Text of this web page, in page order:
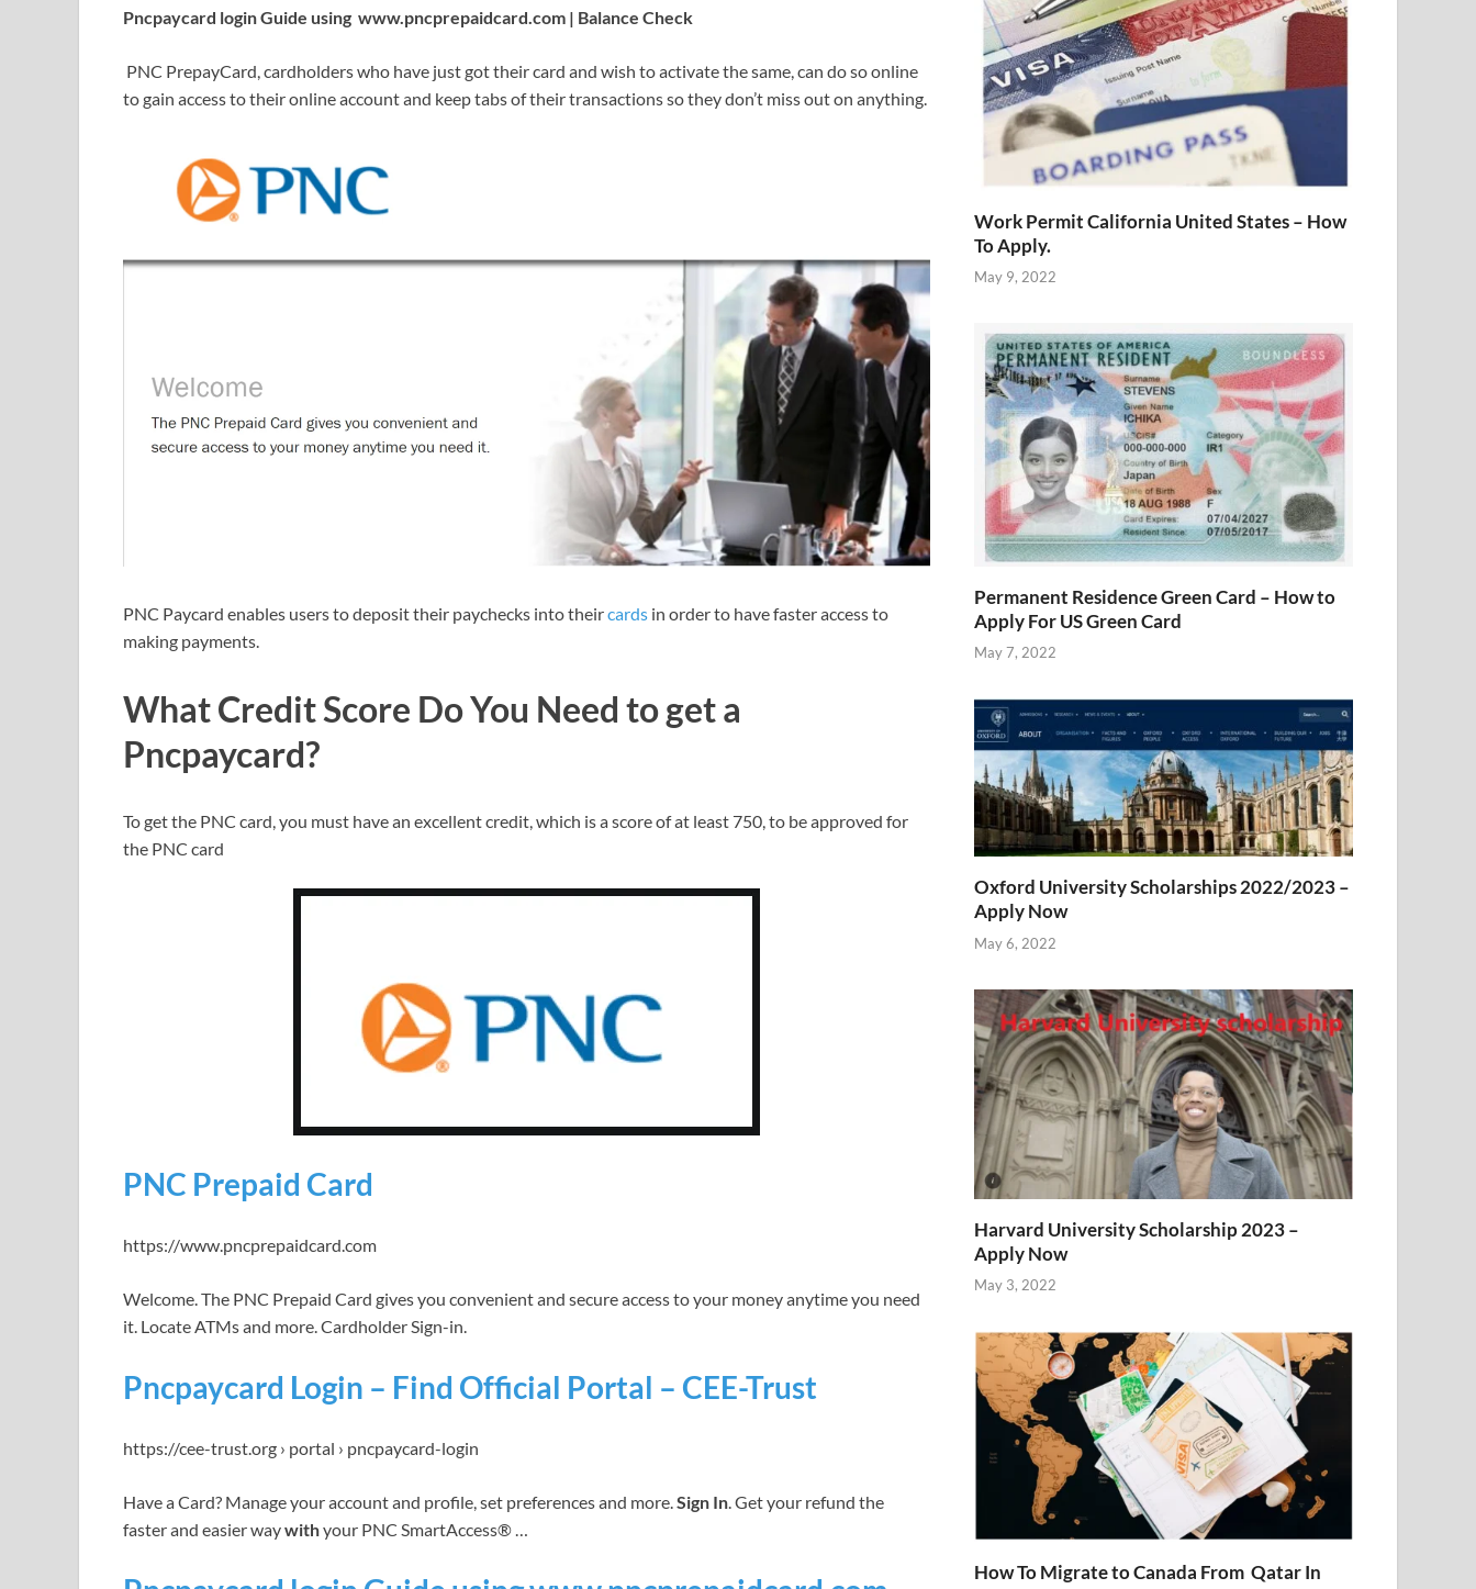
Pncpaycard login Guide using www.pncprepaidcard.com | Balance Check
PNC PrepayCard, cardholders who have just got their card and wish to activate the same, can do so online
to gain access to their online account and keep tabs of their transactions so they don’t miss out on anything.
PNC Paycard enables users to deposit their paychecks into theircards in order to have faster access to
making payments.
What Credit Score Do You Need to get a
Pncpaycard?
To get the PNC card, you must have an excellent credit, which is a score of at least 750, to be approved for
the PNC card
PNC Prepaid Card
https://www.pncprepaidcard.com
Welcome. The PNC Prepaid Card gives you convenient and secure access to your money anytime you need
it. Locate ATMs and more. Cardholder Sign-in.
Pncpaycard Login – Find Official Portal – CEE-Trust
https://cee-trust.org › portal › pncpaycard-login
Have a Card? Manage your account and profile, set preferences and more.Sign In. Get your refund the
faster and easier waywithyour PNC SmartAccess® …
Work Permit California United States – How
To Apply.
May 9, 2022
Permanent Residence Green Card – How to
Apply For US Green Card
May 7, 2022
Oxford University Scholarships 2022/2023 –
Apply Now
May 6, 2022
Harvard University Scholarship 2023 –
Apply Now
May 3, 2022
How To Migrate to Canada From Qatar In